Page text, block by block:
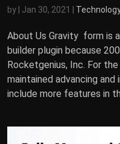
by Jan 30, 2021
About Us Gravity form is
builder plugin because
Rocketgenius, Inc. For
maintained advancing
include more features in